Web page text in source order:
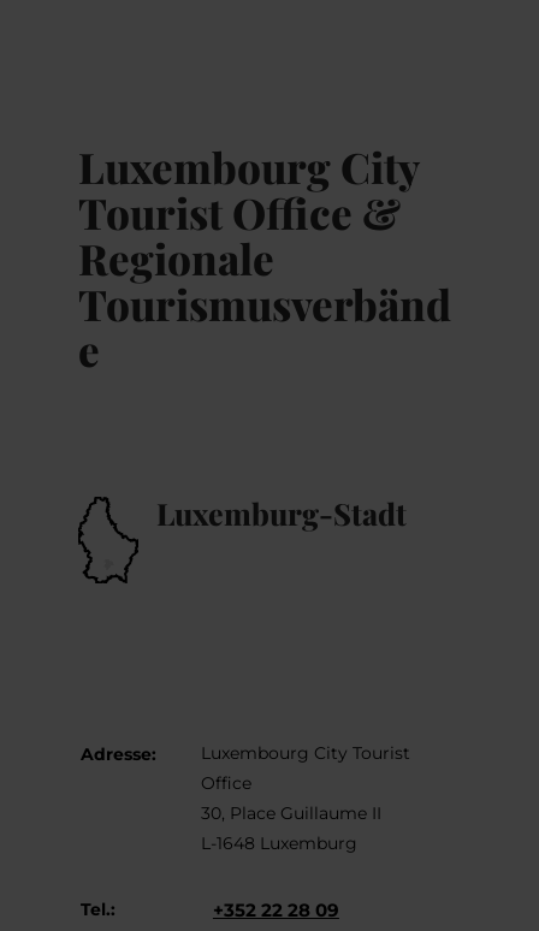
Luxembourg City
Tourist Office &
Regionale
Tourismusverbänd
e
Luxemburg-Stadt
Adresse:
Luxembourg City Tourist
Office
30, Place Guillaume II
L-1648 Luxemburg
Tel.: +352 22 28 09